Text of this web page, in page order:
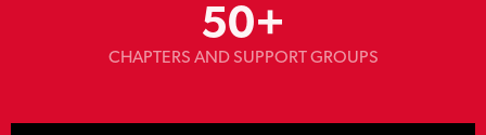
CHAPTERS AND SUPPORT GROUPS
50+